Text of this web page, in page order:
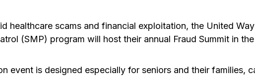
healthcare scams and financial exploitation, the United
(SMP) program will host their annual Fraud Summit in
event is designed especially for seniors and their families,